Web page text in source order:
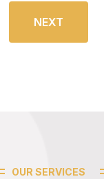
NEXT
OUR SERVICES